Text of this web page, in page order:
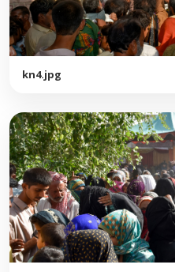
kn4.jpg